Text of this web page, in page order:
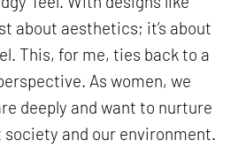
about aesthetics; it’s about
This, for me, ties back to a
As women, we
deeply and want to nurture
and our environment.